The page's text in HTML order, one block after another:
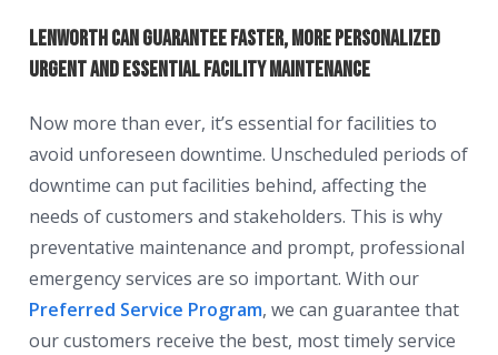
Lenworth can guarantee faster, more personalized
urgent and essential facility maintenance
Now more than ever, it’s essential for facilities to
avoid unforeseen downtime. Unscheduled periods of
downtime can put facilities behind, affecting the
needs of customers and stakeholders. This is why
preventative maintenance and prompt, professional
emergency services are so important. With our
Preferred Service Program, we can guarantee that
our customers receive the best, most timely service